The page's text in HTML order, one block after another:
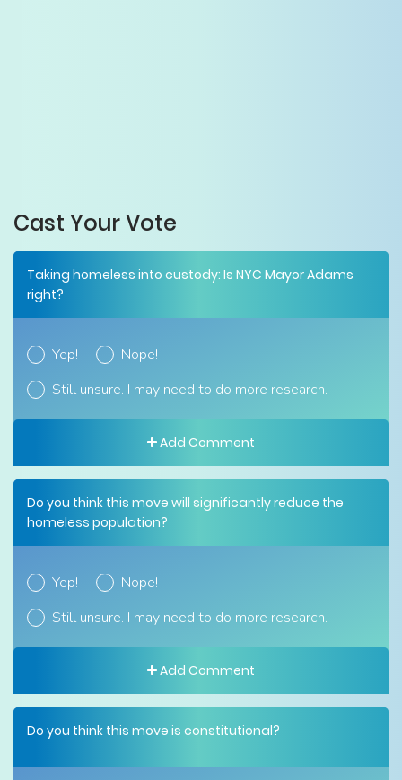
Cast Your Vote
Taking homeless into custody: Is NYC Mayor Adams
right?
Yep!
Nope!
Still unsure. I may need to do more research.
Add Comment
Do you think this move will significantly reduce the
homeless population?
Yep!
Nope!
Still unsure. I may need to do more research.
Add Comment
Do you think this move is constitutional?